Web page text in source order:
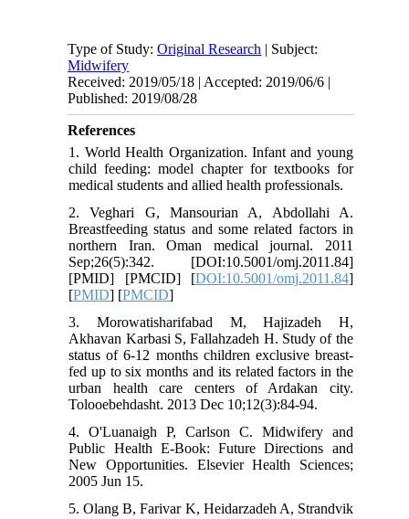
Type of Study:Original Research | Subject:
Midwifery
Received: 2019/05/18 | Accepted: 2019/06/6 |
Published: 2019/08/28
References
1. World Health Organization. Infant and young
child feeding: model chapter for textbooks for
medical students and allied health professionals.
2. Veghari G, Mansourian A, Abdollahi A.
Breastfeeding status and some related factors in
northern Iran. Oman medical journal. 2011
Sep;26(5):342. [DOI:10.5001/omj.2011.84]
[PMID] [PMCID] [DOI:10.5001/omj.2011.84]
[PMID] [PMCID]
3. Morowatisharifabad M, Hajizadeh H,
Akhavan Karbasi S, Fallahzadeh H. Study of the
status of 6-12 months children exclusive breast-
fed up to six months and its related factors in the
urban health care centers of Ardakan city.
Tolooebehdasht. 2013 Dec 10;12(3):84-94.
4. O'Luanaigh P, Carlson C. Midwifery and
Public Health E-Book: Future Directions and
New Opportunities. Elsevier Health Sciences;
2005 Jun 15.
5. Olang B, Farivar K, Heidarzadeh A, Strandvik